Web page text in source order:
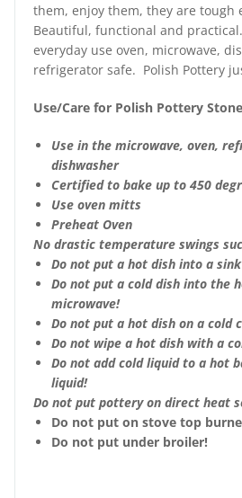
them, enjoy them, they are tough
Beautiful, functional and
everyday use oven, microwave,
refrigerator safe. Polish Pottery
Use/Care for Polish Pottery
Use in the microwave, oven,
dishwasher
Certified to bake up to 450
Use oven mitts
Preheat Oven
No drastic temperature swings
Do not put a hot dish into a
Do not put a cold dish into the
microwave!
Do not put a hot dish on a cold
Do not wipe a hot dish with a
Do not add cold liquid to a hot
liquid!
Do not put pottery on direct heat
Do not put on stove top
Do not put under broiler!